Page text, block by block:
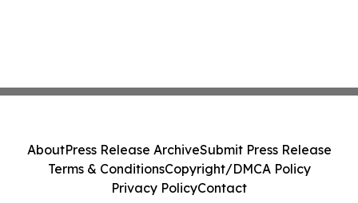
AboutPress Release ArchiveSubmit Press Release
Terms & ConditionsCopyright/DMCA Policy
Privacy PolicyContact